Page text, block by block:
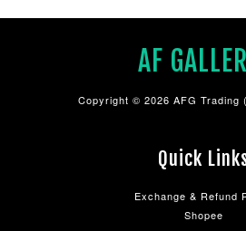
AF
Copyright © 2026 AFG Trading
Quick
Exchange & Refund
Shopee